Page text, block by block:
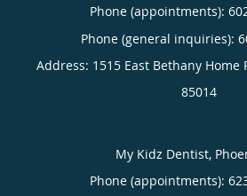
Phone (appointments):
Phone (general inquiries):
Address: 1515 East Bethany Home
85014
My Kidz Dentist,
Phone (appointments):